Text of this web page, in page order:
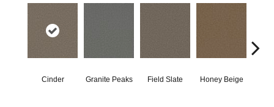
Cinder Granite Peaks Field Slate Honey Beige